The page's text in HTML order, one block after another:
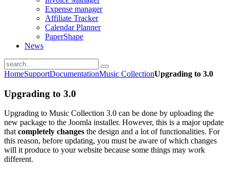
Expense manager
Affiliate Tracker
Calendar Planner
PaperShape
News
HomeSupportDocumentationMusic CollectionUpgrading to 3.0
Upgrading to 3.0
Upgrading to Music Collection 3.0 can be done by uploading the
new package to the Joomla installer. However, this is a major update
thatcompletely changes the design and a lot of functionalities. For
this reason, before updating, you must be aware of which changes
will it produce to your website because some things may work
different.